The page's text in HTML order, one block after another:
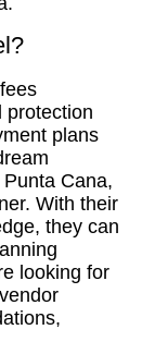
protection
plans
Cana,
With their
they can
looking for